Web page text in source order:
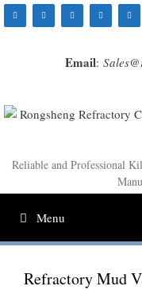
Skip
to
Email:
Reliable and Professional
Menu
Refractory Mud